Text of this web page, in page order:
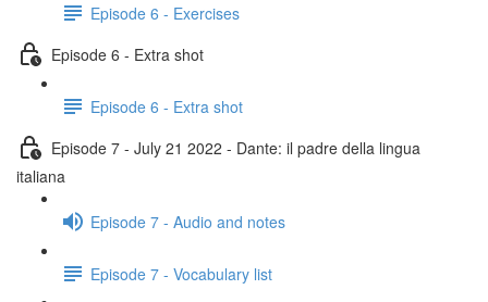
Episode 6 - Exercises
Episode 6 - Extra shot
Episode 6 - Extra shot
Episode 7 - July 21 2022 - Dante: il padre della lingua
italiana
Episode 7 - Audio and notes
Episode 7 - Vocabulary list